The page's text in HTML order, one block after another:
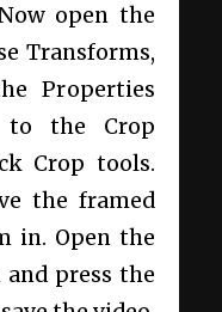
open the
Transforms,
Properties
to the Crop
Crop tools.
the framed
in. Open the
press the